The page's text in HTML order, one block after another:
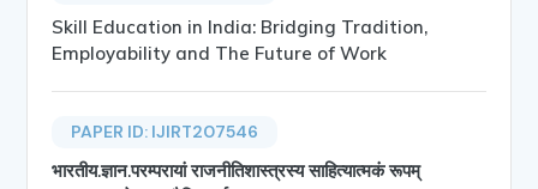
Skill Education in India: Bridging Tradition,
Employability and The Future of Work
PAPER ID: IJIRT207546
भारतीय.ज्ञान.परम्परायां राजनीतिशास्त्रस्य साहित्यात्मकं रूपम्